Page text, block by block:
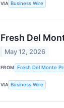
VIA Business Wire
Fresh Del
May 12, 2026
FROM Fresh Del Monte
VIA Business Wire